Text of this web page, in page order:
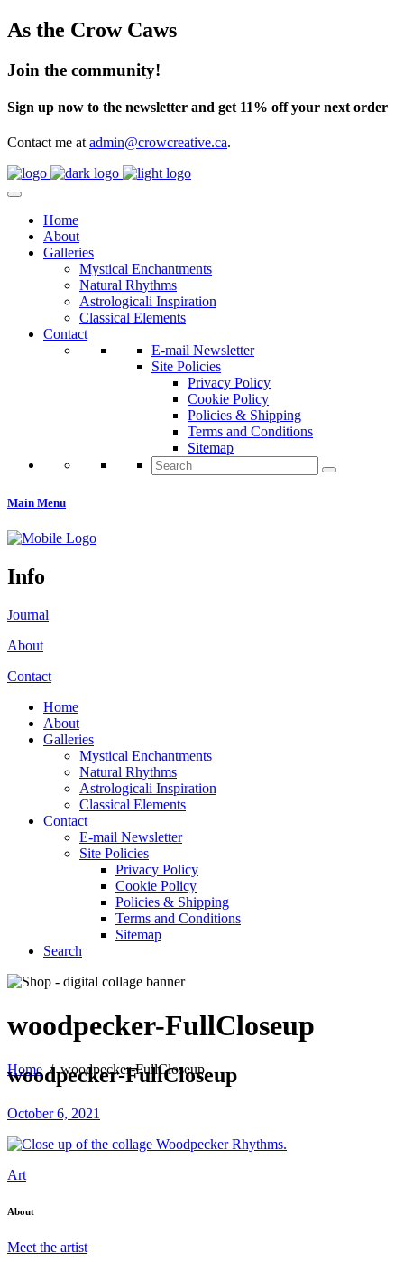
As the Crow Caws
Join the community!
Sign up now to the newsletter and get 11% off your next order
Contact me at admin@crowcreative.ca.
Home
About
Galleries
Mystical Enchantments
Natural Rhythms
Astrologicali Inspiration
Classical Elements
Contact
E-mail Newsletter
Site Policies
Privacy Policy
Cookie Policy
Policies & Shipping
Terms and Conditions
Sitemap
Search
for:
Main Menu
Info
Journal
About
Contact
Home
About
Galleries
Mystical Enchantments
Natural Rhythms
Astrologicali Inspiration
Classical Elements
Contact
E-mail Newsletter
Site Policies
Privacy Policy
Cookie Policy
Policies & Shipping
Terms and Conditions
Sitemap
Search
woodpecker-FullCloseup
Home /woodpecker-FullCloseup
woodpecker-FullCloseup
October 6, 2021
Art
About
Meet the artist